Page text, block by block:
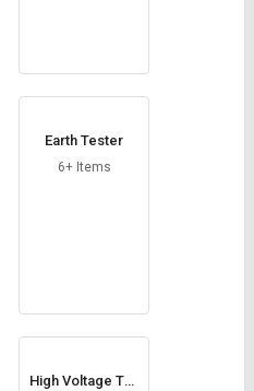
Earth Tester
6+ Items
High Voltage Tes